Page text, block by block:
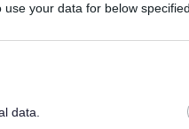
your data for below
data.
the
for shared
2016) and
years developing